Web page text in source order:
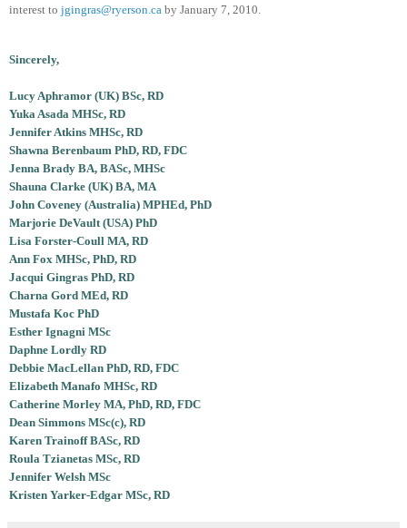
interest to jgingras@ryerson.ca by January 7, 2010.
Sincerely,
Lucy Aphramor (UK) BSc, RD
Yuka Asada MHSc, RD
Jennifer Atkins MHSc, RD
Shawna Berenbaum PhD, RD, FDC
Jenna Brady BA, BASc, MHSc
Shauna Clarke (UK) BA, MA
John Coveney (Australia) MPHEd, PhD
Marjorie DeVault (USA) PhD
Lisa Forster-Coull MA, RD
Ann Fox MHSc, PhD, RD
Jacqui Gingras PhD, RD
Charna Gord MEd, RD
Mustafa Koc PhD
Esther Ignagni MSc
Daphne Lordly RD
Debbie MacLellan PhD, RD, FDC
Elizabeth Manafo MHSc, RD
Catherine Morley MA, PhD, RD, FDC
Dean Simmons MSc(c), RD
Karen Trainoff BASc, RD
Roula Tzianetas MSc, RD
Jennifer Welsh MSc
Kristen Yarker-Edgar MSc, RD